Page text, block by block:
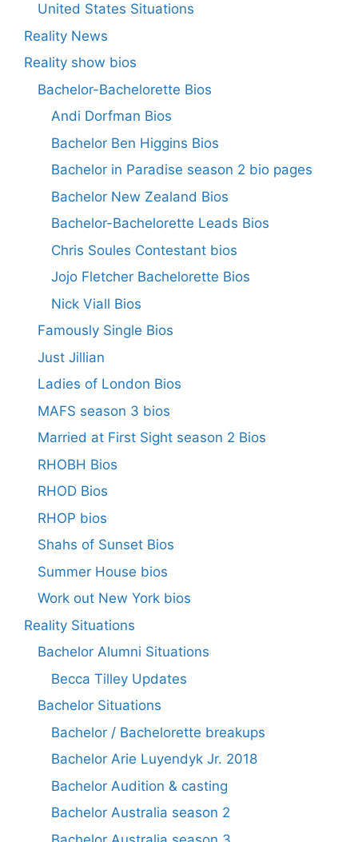
United States Situations
Reality News
Reality show bios
Bachelor-Bachelorette Bios
Andi Dorfman Bios
Bachelor Ben Higgins Bios
Bachelor in Paradise season 2 bio pages
Bachelor New Zealand Bios
Bachelor-Bachelorette Leads Bios
Chris Soules Contestant bios
Jojo Fletcher Bachelorette Bios
Nick Viall Bios
Famously Single Bios
Just Jillian
Ladies of London Bios
MAFS season 3 bios
Married at First Sight season 2 Bios
RHOBH Bios
RHOD Bios
RHOP bios
Shahs of Sunset Bios
Summer House bios
Work out New York bios
Reality Situations
Bachelor Alumni Situations
Becca Tilley Updates
Bachelor Situations
Bachelor / Bachelorette breakups
Bachelor Arie Luyendyk Jr. 2018
Bachelor Audition & casting
Bachelor Australia season 2